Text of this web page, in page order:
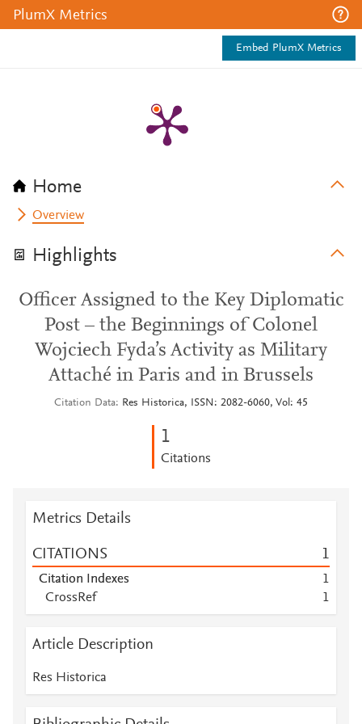
PlumX Metrics
Embed PlumX Metrics
Home
Overview
Highlights
Officer Assigned to the Key Diplomatic
Post – the Beginnings of Colonel
Wojciech Fyda’s Activity as Military
Attaché in Paris and in Brussels
Citation Data Res Historica, ISSN: 2082-6060, Vol: 45
1
Citations
Metrics Details
CITATIONS 1
Citation Indexes
1
CrossRef
1
Article Description
Res Historica